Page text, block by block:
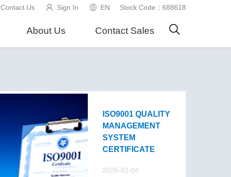
Contact Us Sign In EN Stock Code：688618
About Us Contact Sales
ISO9001 QUALITY
MANAGEMENT
SYSTEM
CERTIFICATE
2026-02-04